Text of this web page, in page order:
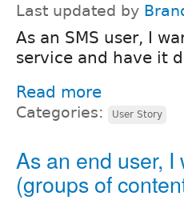
Last updated by
As an SMS user, I
service and have it
Read more
Categories: User Story
As an end user,
(groups of